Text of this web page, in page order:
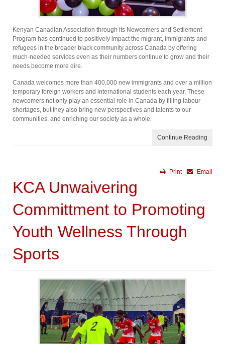
Kenyan Canadian Association through its Newcomers and Settlement
Program has continued to positively impact the migrant, immigrants and
refugees in the broader black community across Canada by offering
much-needed services even as their numbers continue to grow and their
needs become more dire.
Canada welcomes more than 400,000 new immigrants and over a million
temporary foreign workers and international students each year. These
newcomers not only play an essential role in Canada by filling labour
shortages, but they also bring new perspectives and talents to our
communities, and enriching our society as a whole.
Continue Reading
Email
Print
KCA Unwaivering
Committment to Promoting
Youth Wellness Through
Sports